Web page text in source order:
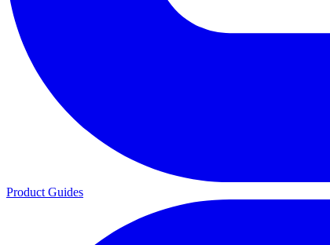
Product Guides